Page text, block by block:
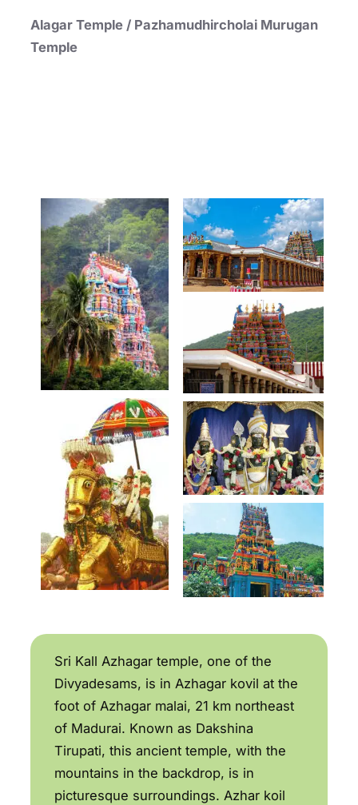
Alagar Temple / Pazhamudhircholai Murugan
Temple
Sri Kall Azhagar temple, one of the
Divyadesams, is in Azhagar kovil at the
foot of Azhagar malai, 21 km northeast
of Madurai. Known as Dakshina
Tirupati, this ancient temple, with the
mountains in the backdrop, is in
picturesque surroundings. Azhar koil